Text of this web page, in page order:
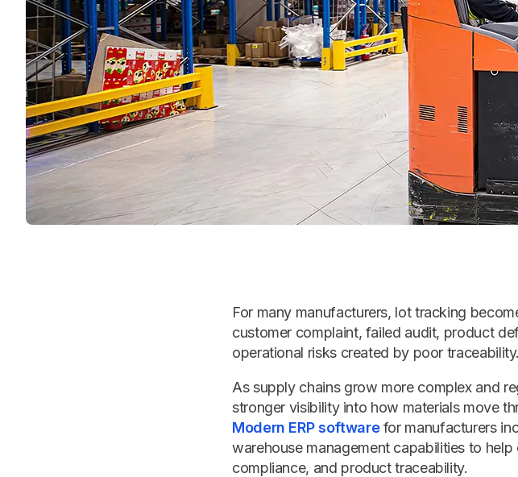
For many manufacturers, lot tracking
customer complaint, failed audit, product
operational risks created by poor traceability.
As supply chains grow more complex and
stronger visibility into how materials move
Modern ERP softwarefor manufacturers
warehouse management capabilities to
compliance, and product traceability.